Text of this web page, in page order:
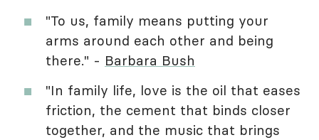
"To us, family means putting your
arms around each other and being
there." - Barbara Bush
"In family life, love is the oil that eases
friction, the cement that binds closer
together, and the music that brings